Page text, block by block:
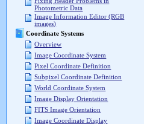
Photometric Data
Image Information Editor (RGB
images)
Coordinate Systems
Overview
Image Coordinate System
Pixel Coordinate Definition
Subpixel Coordinate Definition
World Coordinate System
Image Display Orientation
FITS Image Orientation
Image Coordinate Display